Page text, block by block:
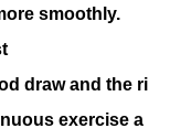
smoothly.
draw and the ri
exercise a